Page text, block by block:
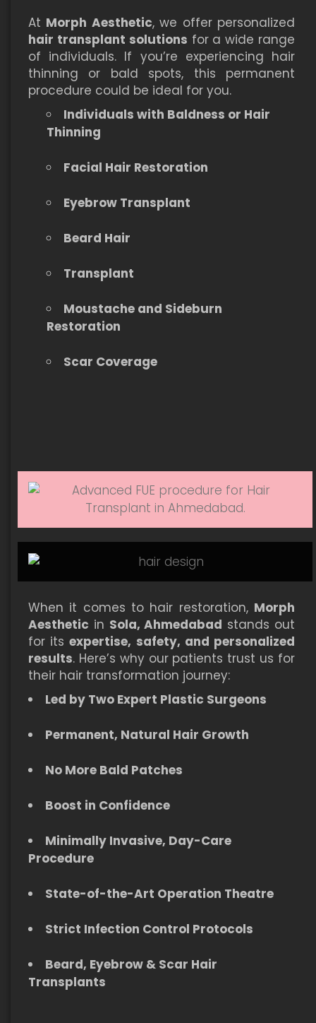
At Morph Aesthetic, we offer personalized
hair transplant solutions for a wide range
of individuals. If you’re experiencing hair
thinning or bald spots, this permanent
procedure could be ideal for you.
Individuals with Baldness or Hair
Thinning
Facial Hair Restoration
Eyebrow Transplant
Beard Hair
Transplant
Moustache and Sideburn
Restoration
Scar Coverage
When it comes to hair restoration, Morph
Aesthetic in Sola, Ahmedabad stands out
for itsexpertise, safety, and personalized
results. Here’s why our patients trust us for
their hair transformation journey:
Led by Two Expert Plastic Surgeons
Permanent, Natural Hair Growth
No More Bald Patches
Boost in Confidence
Minimally Invasive, Day-Care
Procedure
State-of-the-Art Operation Theatre
Strict Infection Control Protocols
Beard, Eyebrow & Scar Hair
Transplants